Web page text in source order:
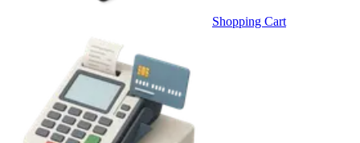
Shopping Cart